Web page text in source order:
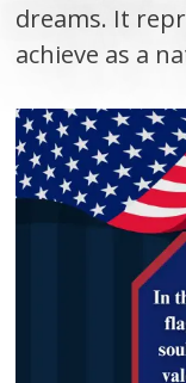
dreams. It
achieve as a